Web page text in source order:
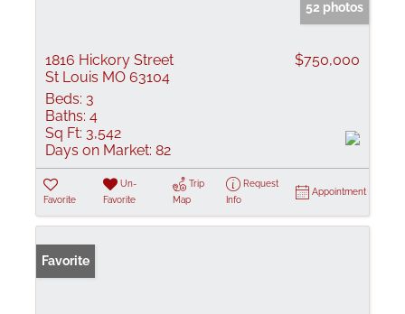
52 photos
1816 Hickory Street
St Louis MO 63104
$750,000
Beds: 3
Baths: 4
Sq Ft: 3,542
Days on Market: 82
Favorite
Un-
Favorite
Trip
Map
Request
Info
Appointment
Favorite